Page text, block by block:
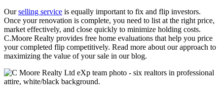
Ourselling service is equally important to fix and flip investors.
Once your renovation is complete, you need to list at the right price,
market effectively, and close quickly to minimize holding costs.
C.Moore Realty provides free home evaluations that help you price
your completed flip competitively. Read more about our approach to
maximizing the value of your sale in our blog.